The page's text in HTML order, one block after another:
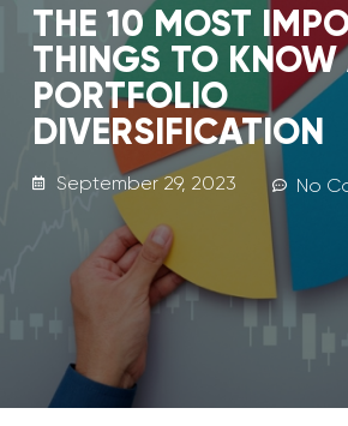
THE 10 MOST
THINGS TO KNOW
PORTFOLIO
DIVERSIFICATION
September 29, 2023 No